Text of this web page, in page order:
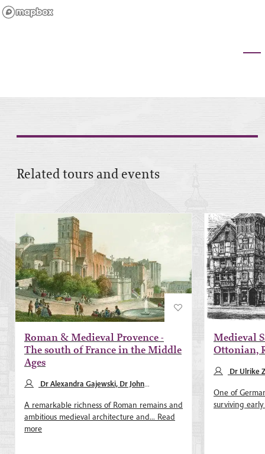
Related tours and events
Roman & Medieval Provence -
The south of France in the Middle
Ages
Dr Alexandra Gajewski, Dr John
A remarkable richness of Roman remains and
ambitious medieval architecture and... Read
more
Medieval
Ottonian,
Dr Ulrike
One of
surviving